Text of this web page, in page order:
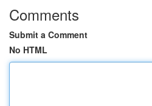
Comments
Submit a Comment
No HTML